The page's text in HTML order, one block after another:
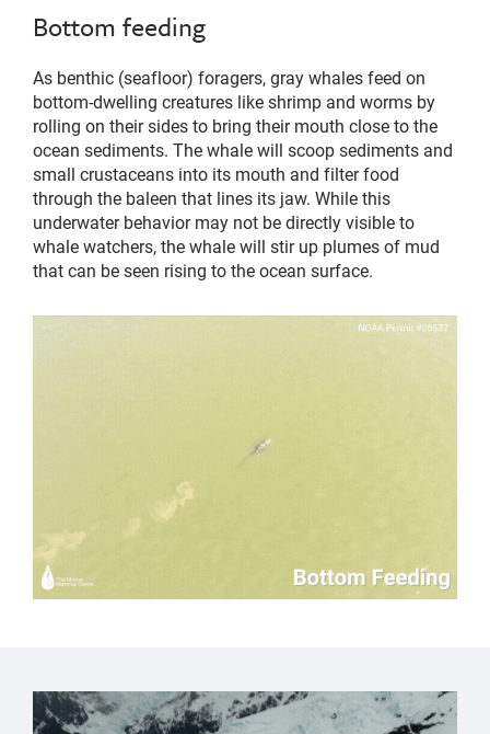
Bottom feeding
As benthic (seafloor) foragers, gray whales feed on
bottom-dwelling creatures like shrimp and worms by
rolling on their sides to bring their mouth close to the
ocean sediments. The whale will scoop sediments and
small crustaceans into its mouth and filter food
through the baleen that lines its jaw. While this
underwater behavior may not be directly visible to
whale watchers, the whale will stir up plumes of mud
that can be seen rising to the ocean surface.